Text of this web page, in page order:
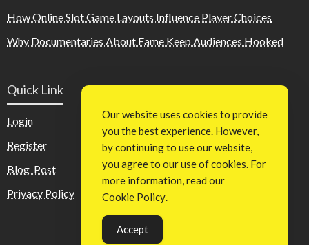
How Online Slot Game Layouts Influence Player Choices
Why Documentaries About Fame Keep Audiences Hooked
Quick Link
Login
Register
Blog Post
Privacy Policy
Our website uses cookies to provide
you the best experience. However,
by continuing to use our website,
you agree to our use of cookies. For
more information, read our
Cookie Policy.
Accept